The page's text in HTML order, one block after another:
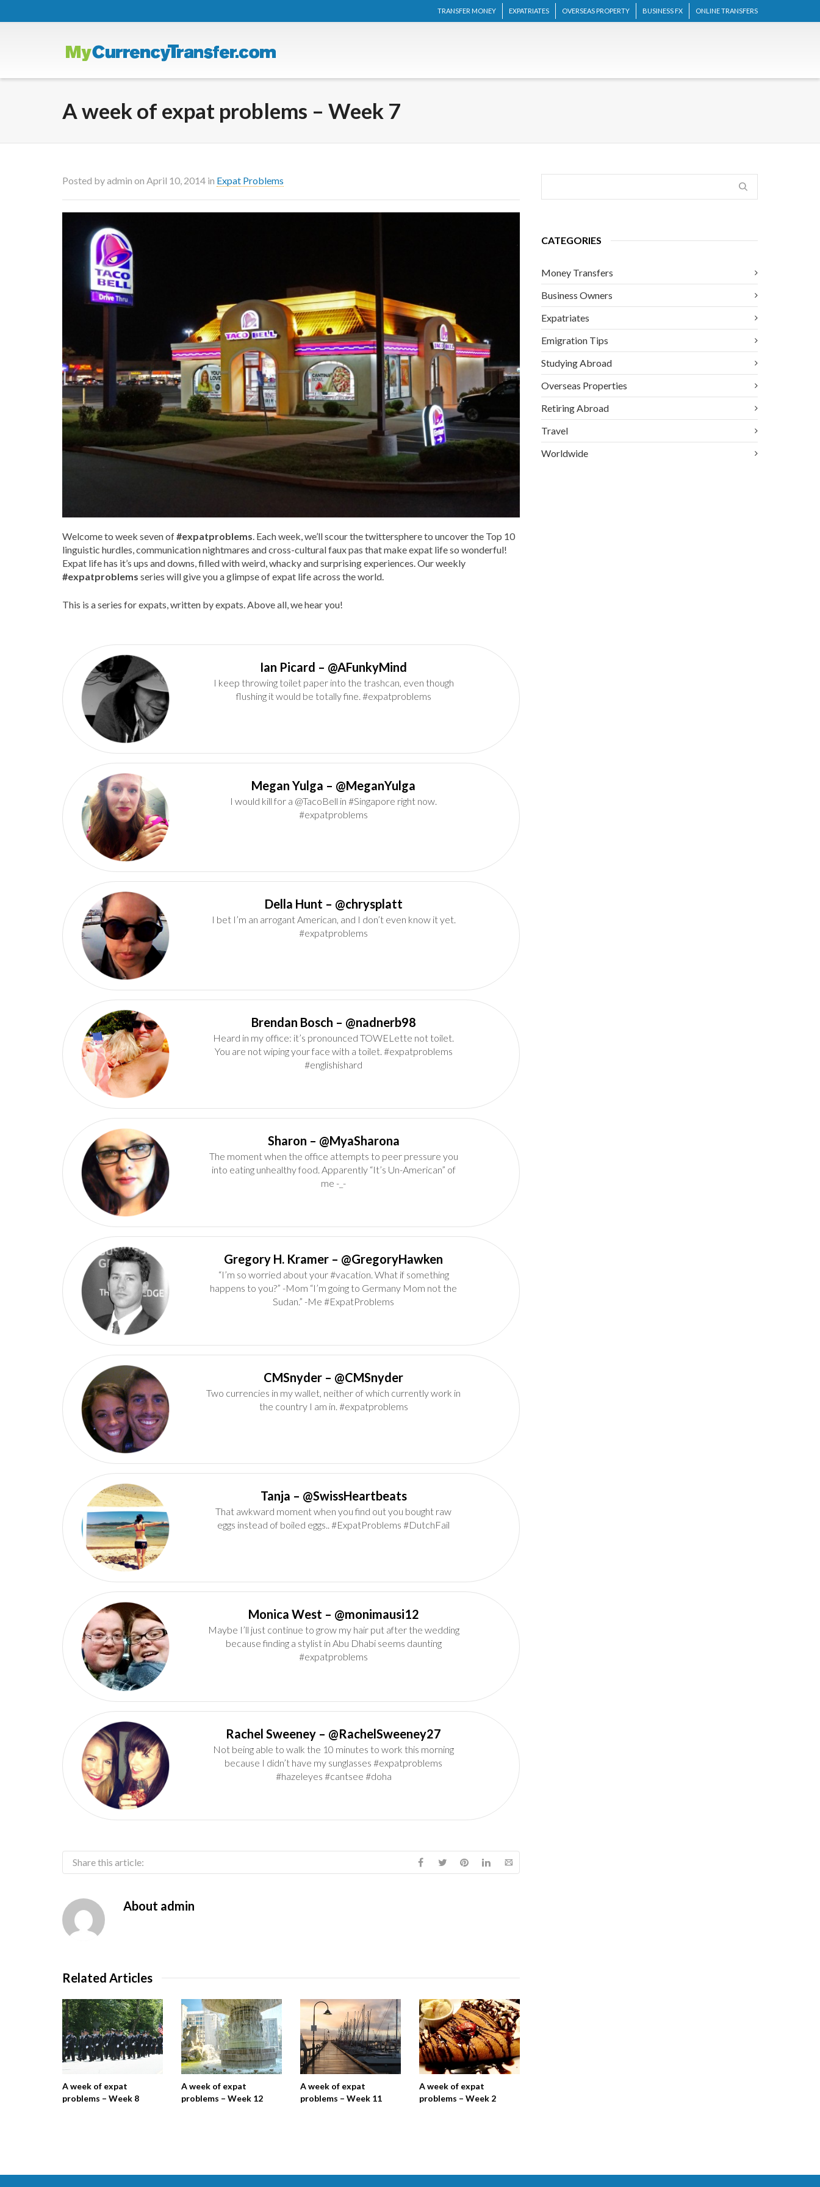
TRANSFER MONEY EXPATRIATES OVERSEAS PROPERTY BUSINESS FX ONLINE TRANSFERS
A week of expat problems – Week 7
Posted byadmin on April 10, 2014 in Expat Problems
Welcome to week seven of#expatproblems . Each week, we’ll scour the twittersphere to uncover the Top 10
linguistic hurdles, communication nightmares and cross-cultural faux pas that make expat life so wonderful!
Expat life has it’s ups and downs, filled with weird, whacky and surprising experiences. Our weekly
#expatproblems series will give you a glimpse of expat life across the world.
This is a series for expats, written by expats. Above all, we hear you!
Ian Picard‏ – @AFunkyMind
I keep throwing toilet paper into the trashcan, even though
flushing it would be totally fine. #expatproblems
Megan Yulga – @MeganYulga
I would kill for a @TacoBell in #Singapore right now.
#expatproblems
Della Hunt‏ – @chrysplatt
I bet I’m an arrogant American, and I don’t even know it yet.
#expatproblems
Brendan Bosch‏ – @nadnerb98
Heard in my office: it’s pronounced TOWELette not toilet.
You are not wiping your face with a toilet. #expatproblems
#englishishard
Sharon‏ – @MyaSharona
The moment when the office attempts to peer pressure you
into eating unhealthy food. Apparently “It’s Un-American” of
me -_-
Gregory H. Kramer‏ – @GregoryHawken
“I’m so worried about your #vacation. What if something
happens to you?” -Mom “I’m going to Germany Mom not the
Sudan.” -Me #ExpatProblems
CMSnyder‏ – @CMSnyder
Two currencies in my wallet, neither of which currently work in
the country I am in. #expatproblems
Tanja‏ – @SwissHeartbeats
That awkward moment when you find out you bought raw
eggs instead of boiled eggs.. #ExpatProblems #DutchFail
Monica West‏ – @monimausi12
Maybe I’ll just continue to grow my hair put after the wedding
because finding a stylist in Abu Dhabi seems daunting
#expatproblems
Rachel Sweeney‏ – @RachelSweeney27
Not being able to walk the 10 minutes to work this morning
because I didn’t have my sunglasses #expatproblems
#hazeleyes #cantsee #doha
Share this article:
About admin
Related Articles
A week of expat
problems – Week 8
A week of expat
problems – Week 12
A week of expat
problems – Week 11
A week of expat
problems – Week 2
CATEGORIES
Money Transfers
Business Owners
Expatriates
Emigration Tips
Studying Abroad
Overseas Properties
Retiring Abroad
Travel
Worldwide